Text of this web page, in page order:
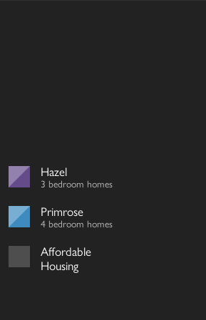
Hazel
3 bedroom homes
Primrose
4 bedroom homes
Affordable
Housing